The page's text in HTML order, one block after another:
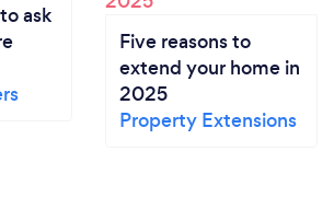
ask
Five reasons to
extend your home in
2025
Property Extensions